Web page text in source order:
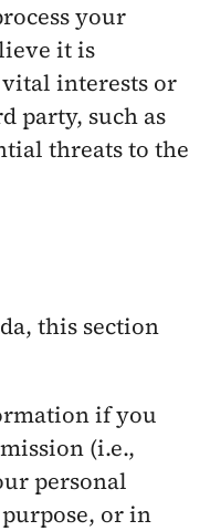
your
it is
interests or
party, such as
threats to the
this section
if you
(i.e.,
personal
or in